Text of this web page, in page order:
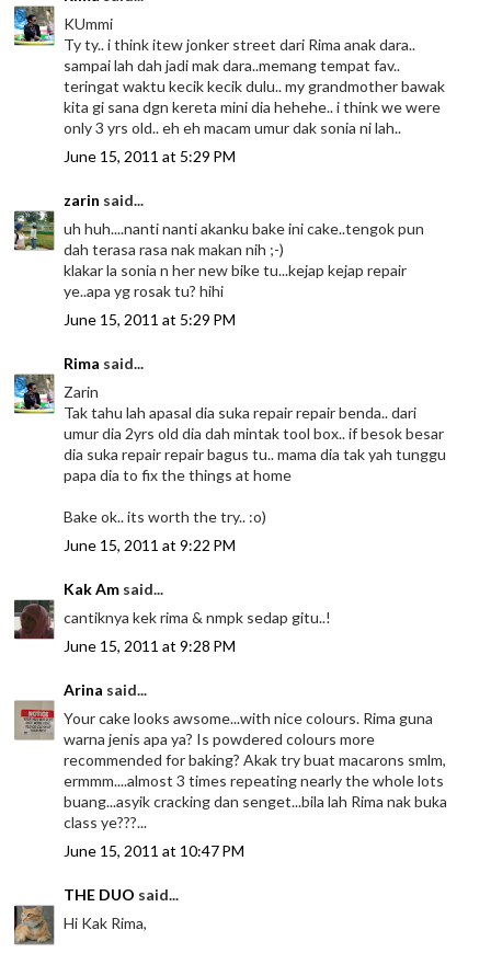
KUmmi
Ty ty.. i think itew jonker street dari Rima anak dara..
sampai lah dah jadi mak dara..memang tempat fav..
teringat waktu kecik kecik dulu.. my grandmother bawak
kita gi sana dgn kereta mini dia hehehe.. i think we were
only 3 yrs old.. eh eh macam umur dak sonia ni lah..
June 15, 2011 at 5:29 PM
zarin said...
uh huh....nanti nanti akanku bake ini cake..tengok pun
dah terasa rasa nak makan nih ;-)
klakar la sonia n her new bike tu...kejap kejap repair
ye..apa yg rosak tu? hihi
June 15, 2011 at 5:29 PM
Rima said...
Zarin
Tak tahu lah apasal dia suka repair repair benda.. dari
umur dia 2yrs old dia dah mintak tool box.. if besok besar
dia suka repair repair bagus tu.. mama dia tak yah tunggu
papa dia to fix the things at home
Bake ok.. its worth the try.. :o)
June 15, 2011 at 9:22 PM
Kak Am said...
cantiknya kek rima & nmpk sedap gitu..!
June 15, 2011 at 9:28 PM
Arina said...
Your cake looks awsome...with nice colours. Rima guna
warna jenis apa ya? Is powdered colours more
recommended for baking? Akak try buat macarons smlm,
ermmm....almost 3 times repeating nearly the whole lots
buang...asyik cracking dan senget...bila lah Rima nak buka
class ye???...
June 15, 2011 at 10:47 PM
THE DUO said...
Hi Kak Rima,